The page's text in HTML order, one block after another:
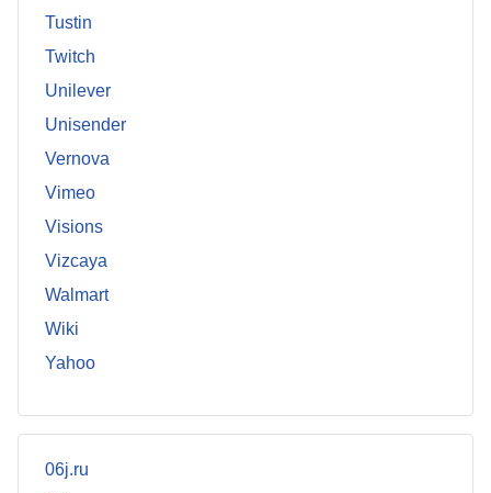
Tustin
Twitch
Unilever
Unisender
Vernova
Vimeo
Visions
Vizcaya
Walmart
Wiki
Yahoo
06j.ru